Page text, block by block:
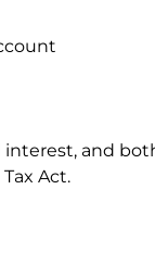
and
Act.